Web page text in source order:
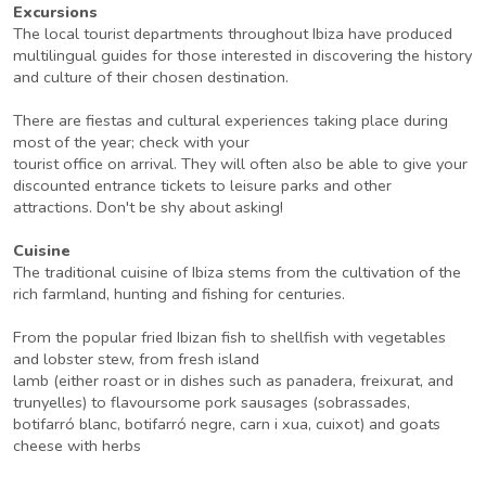
Excursions
The local tourist departments throughout Ibiza have produced
multilingual guides for those interested in discovering the history
and culture of their chosen destination.
There are fiestas and cultural experiences taking place during
most of the year; check with your
tourist office on arrival. They will often also be able to give your
discounted entrance tickets to leisure parks and other
attractions. Don't be shy about asking!
Cuisine
The traditional cuisine of Ibiza stems from the cultivation of the
rich farmland, hunting and fishing for centuries.
From the popular fried Ibizan fish to shellfish with vegetables
and lobster stew, from fresh island
lamb (either roast or in dishes such as panadera, freixurat, and
trunyelles) to flavoursome pork sausages (sobrassades,
botifarró blanc, botifarró negre, carn i xua, cuixot) and goats
cheese with herbs